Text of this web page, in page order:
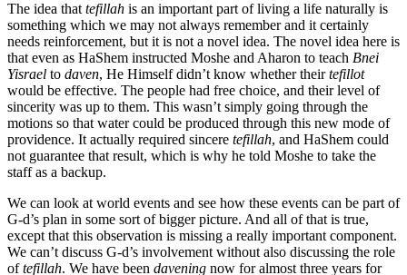
The idea thattefillah is an important part of living a life naturally is
something which we may not always remember and it certainly
needs reinforcement, but it is not a novel idea. The novel idea here is
that even as HaShem instructed Moshe and Aharon to teach Bnei
Yisrael to daven, He Himself didn’t know whether theirtefillot
would be effective. The people had free choice, and their level of
sincerity was up to them. This wasn’t simply going through the
motions so that water could be produced through this new mode of
providence. It actually required sincere tefillah, and HaShem could
not guarantee that result, which is why he told Moshe to take the
staff as a backup.
We can look at world events and see how these events can be part of
G-d’s plan in some sort of bigger picture. And all of that is true,
except that this observation is missing a really important component.
We can’t discuss G-d’s involvement without also discussing the role
oftefillah. We have been davening now for almost three years for